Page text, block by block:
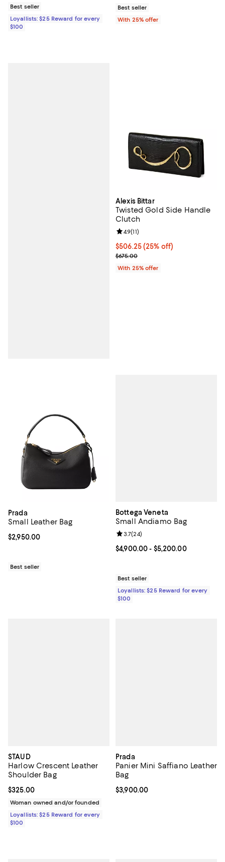
Best seller
Loyallists: $25 Reward for every
$100
Best seller
With 25% offer
Alexis Bittar
Twisted Gold Side Handle
Clutch
Current price $506.25; 25% off;
$506.25(25% off)
; Previous price $675.00;
$675.00
Review rating: 4.9 out of 5; 11
4.9(11)
With 25% offer
Prada
Small Leather Bag
Current price $2,950.00; ;
$2,950.00
Best seller
Bottega Veneta
Small Andiamo Bag
Current price From $4,900.00 to
$4,900.00- $5,200.00
Review rating: 3.7 out of 5; 24
3.7(24)
Best seller
Loyallists: $25 Reward for every
$100
STAUD
Harlow Crescent Leather
Shoulder Bag
Current price $325.00; ;
$325.00
Woman owned and/or founded
Loyallists: $25 Reward for every
$100
Prada
Panier Mini Saffiano Leather
Bag
Current price $3,900.00; ;
$3,900.00